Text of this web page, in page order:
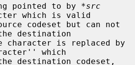
pointed to by
*src
which is valid
destination
which